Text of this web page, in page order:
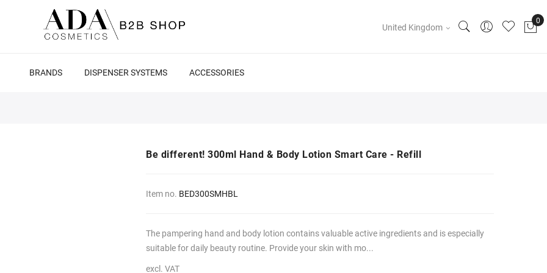
United Kingdom
BRANDS DISPENSER SYSTEMS ACCESSORIES
Be different! 300ml Hand & Body Lotion Smart Care - Refill
Item no. BED300SMHBL
The pampering hand and body lotion contains valuable active ingredients and is especially
suitable for daily beauty routine. Provide your skin with mo...
excl. VAT